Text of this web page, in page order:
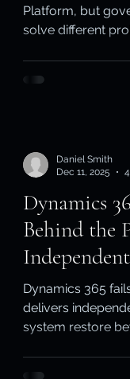
Resilience
Security
Platform, but
solve different
recovery strategy.
Dynamics
Behind the
Dynamics 365
delivers
system restore
Daniel Smith
Dec 11, 2025